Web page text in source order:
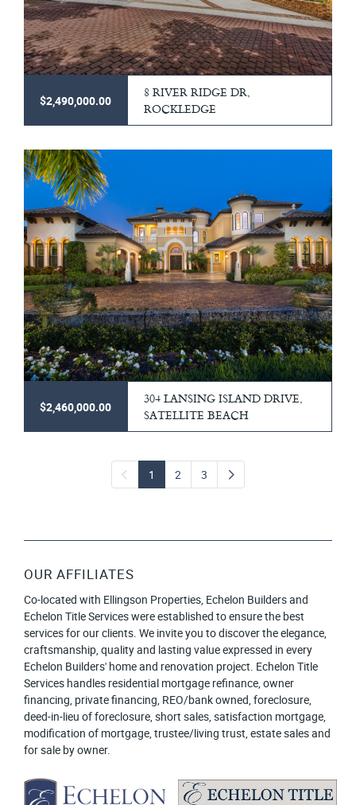
$2,490,000.00
8 RIVER RIDGE DR,
ROCKLEDGE
$2,460,000.00
304 LANSING ISLAND DRIVE,
SATELLITE BEACH
1 2 3
OUR AFFILIATES
Co-located with Ellingson Properties, Echelon Builders and
Echelon Title Services were established to ensure the best
services for our clients. We invite you to discover the elegance,
craftsmanship, quality and lasting value expressed in every
Echelon Builders' home and renovation project. Echelon Title
Services handles residential mortgage refinance, owner
financing, private financing, REO/bank owned, foreclosure,
deed-in-lieu of foreclosure, short sales, satisfaction mortgage,
modification of mortgage, trustee/living trust, estate sales and
for sale by owner.